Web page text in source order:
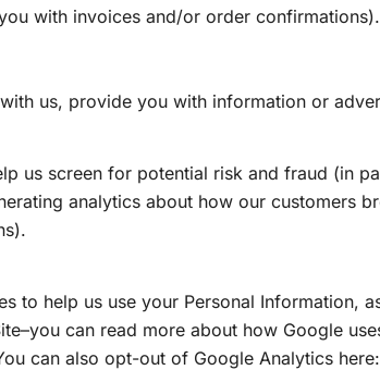
with invoices and/or order
us, provide you with information or
us screen for potential risk and fraud (in
analytics about how our customers
to help us use your Personal Information,
can read more about how Google
can also opt-out of Google Analytics